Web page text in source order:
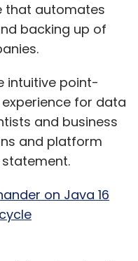
that automates
backing up of
intuitive point-
for data
and business
and platform
on Java 16